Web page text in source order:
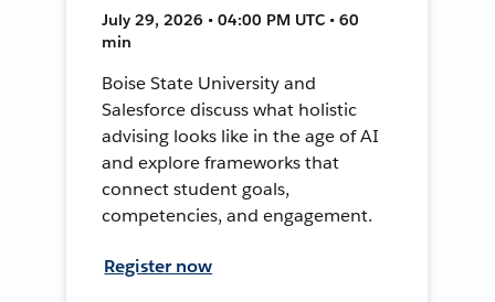
July 29, 2026 • 04:00 PM UTC • 60
min
Boise State University and
Salesforce discuss what holistic
advising looks like in the age of AI
and explore frameworks that
connect student goals,
competencies, and engagement.
Register now